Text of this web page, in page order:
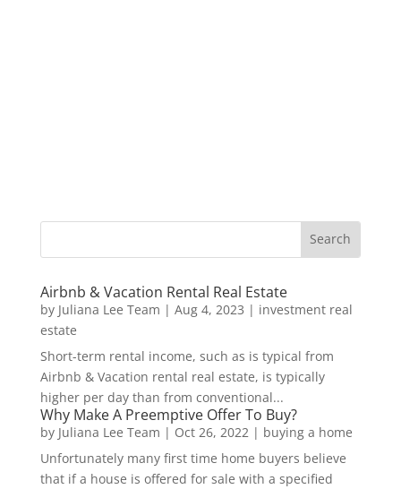
Airbnb & Vacation Rental Real Estate
by Juliana Lee Team | Aug 4, 2023 | investment real
estate
Short-term rental income, such as is typical from
Airbnb & Vacation rental real estate, is typically
higher per day than from conventional...
Why Make A Preemptive Offer To Buy?
by Juliana Lee Team | Oct 26, 2022 | buying a home
Unfortunately many first time home buyers believe
that if a house is offered for sale with a specified